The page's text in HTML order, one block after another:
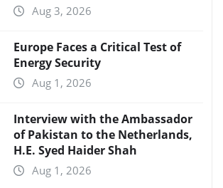
Aug 3, 2026
Europe Faces a Critical Test of
Energy Security
Aug 1, 2026
Interview with the Ambassador
of Pakistan to the Netherlands,
H.E. Syed Haider Shah
Aug 1, 2026